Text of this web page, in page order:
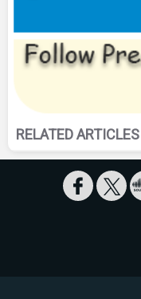
RELATED ARTICLES